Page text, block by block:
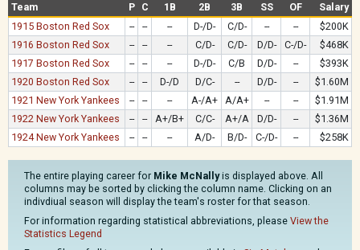
Team
P C 1B 2B 3B SS OF
Salary
1915 Boston Red Sox
-- -- -- D-/D- C/D- -- --
$200K
1916 Boston Red Sox
-- -- -- C/D- C/D- D/D- C-/D-
$468K
1917 Boston Red Sox
-- -- -- D-/D- C/B D/D- --
$393K
1920 Boston Red Sox
-- -- D-/D D/C- -- D/D- --
$1.60M
1921 New York Yankees
-- -- -- A-/A+ A/A+ -- --
$1.91M
1922 New York Yankees
-- -- A+/B+ C/C- A+/A D/D- --
$1.36M
1924 New York Yankees
-- -- -- A/D- B/D- C-/D- -- $258K
The entire playing career for Mike McNallyis displayed above. All
columns may be sorted by clicking the column name. Clicking on an
indivdiual season will display the team's roster for that season.
For information regarding statistical abbreviations, please View the
Statistics Legend